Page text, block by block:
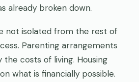
already broken down.
not isolated from the rest of
Parenting arrangements
the costs of living. Housing
what is financially possible.